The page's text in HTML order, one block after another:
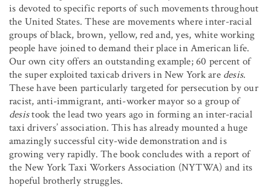
is devoted to specific reports of such movements throughout
the United States. These are movements where inter-racial
groups of black, brown, yellow, red and, yes, white working
people have joined to demand their place in American life.
Our own city offers an outstanding example; 60 percent of
the super exploited taxicab drivers in New York are desis.
These have been particularly targeted for persecution by our
racist, anti-immigrant, anti-worker mayor so a group of
desistook the lead two years ago in forming an inter-racial
taxi drivers’ association. This has already mounted a huge
amazingly successful city-wide demonstration and is
growing very rapidly. The book concludes with a report of
the New York Taxi Workers Association (NYTWA) and its
hopeful brotherly struggles.